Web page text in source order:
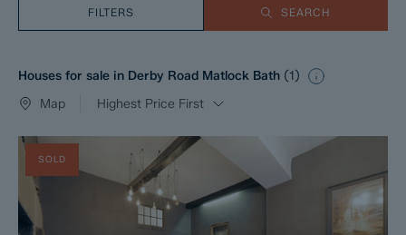
FILTERS SEARCH
Houses for sale in Derby Road Matlock Bath (1)
Map
Highest Price First
SOLD